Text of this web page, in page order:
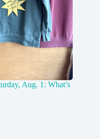
Aug. 1: What’s